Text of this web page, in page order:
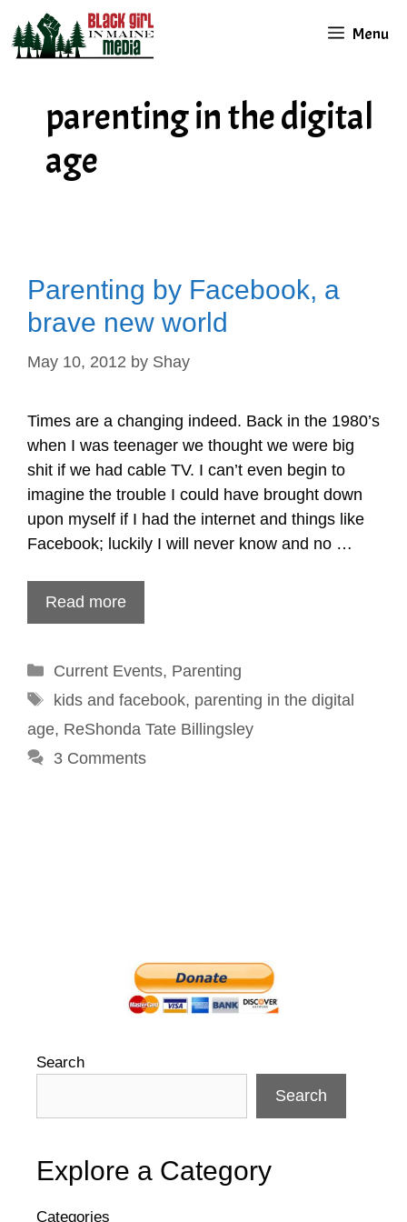
content
Menu
parenting in the digital
age
Parenting by Facebook, a
brave new world
May 10, 2012 by Shay
Times are a changing indeed. Back in the 1980’s
when I was teenager we thought we were big
shit if we had cable TV. I can’t even begin to
imagine the trouble I could have brought down
upon myself if I had the internet and things like
Facebook; luckily I will never know and no …
Read more
Categories
Current Events, Parenting
Tags
kids and facebook, parenting in the digital
age, ReShonda Tate Billingsley
3 Comments
Search
Search
Explore a Category
Categories